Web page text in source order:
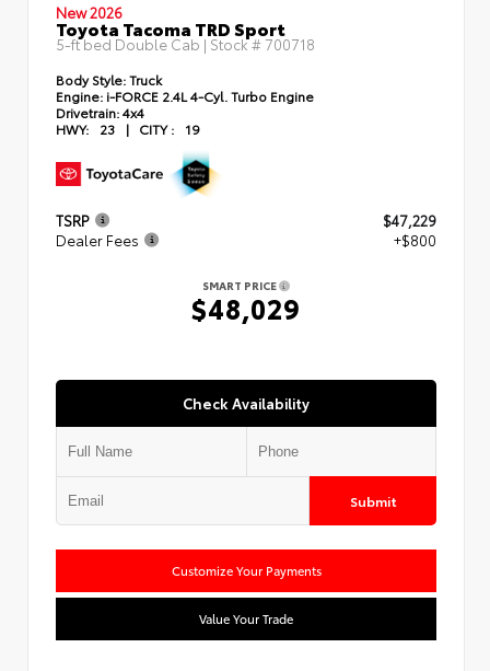
New 2026
Toyota Tacoma TRD Sport
5-ft bed Double Cab | Stock # 700718
Body Style:Truck
Engine: i-FORCE 2.4L 4-Cyl. Turbo Engine
Drivetrain:4x4
HWY:
23 | CITY : 19
TSRP
$47,229
Dealer Fees
+$800
SMART PRICE
$48,029
Check Availability
Submit
Customize Your Payments
Value Your Trade